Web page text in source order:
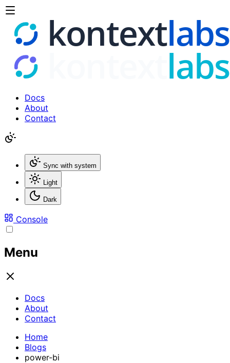
Docs
About
Contact
Sync with system
Light
Dark
Console
Menu
Docs
About
Contact
Home
Blogs
power-bi